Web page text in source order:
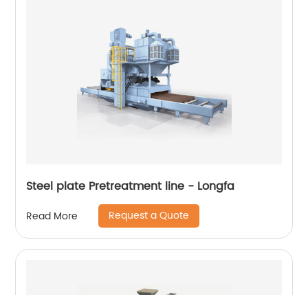
Steel plate Pretreatment line - Longfa
Read More Request a Quote